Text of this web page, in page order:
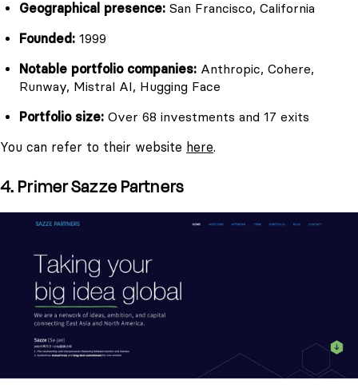
Geographical presence: San Francisco, California
Founded: 1999
Notable portfolio companies: Anthropic, Cohere,
Runway, Mistral AI, Hugging Face
Portfolio size: Over 68 investments and 17 exits
You can refer to their website here.
4. Primer Sazze Partners